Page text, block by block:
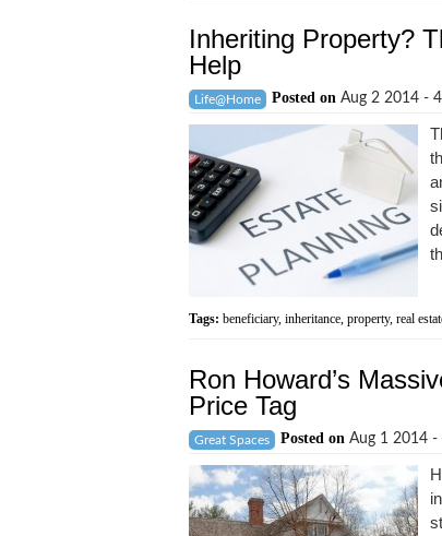
Inheriting Property?
Help
Life@Home Posted on Aug 2 2014 -
Tags: beneficiary, inheritance, property, real
Ron Howard’s
Price Tag
Great Spaces Posted on Aug 1 2014 -